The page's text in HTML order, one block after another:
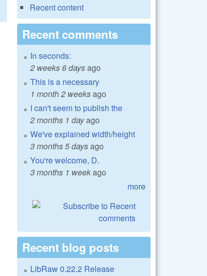
Recent content
Recent comments
In seconds:
2 weeks 6 daysago
This is a necessary
1 month 2 weeksago
I can't seem to publish the
2 months 1 dayago
We've explained width/height
3 months 5 daysago
You're welcome, D.
3 months 1 weekago
more
Recent blog posts
LibRaw 0.22.2 Release